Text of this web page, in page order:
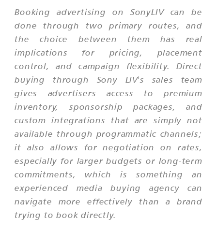
Booking advertising on SonyLIV can be
done through two primary routes, and
the choice between them has real
implications for pricing, placement
control, and campaign flexibility. Direct
buying through Sony LIV's sales team
gives advertisers access to premium
inventory, sponsorship packages, and
custom integrations that are simply not
available through programmatic channels;
it also allows for negotiation on rates,
especially for larger budgets or long-term
commitments, which is something an
experienced media buying agency can
navigate more effectively than a brand
trying to book directly.